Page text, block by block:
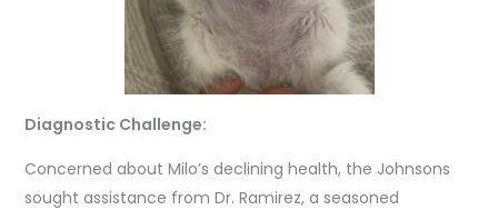
Diagnostic Challenge:
Concerned about Milo’s declining health, the Johnsons
sought assistance from Dr. Ramirez, a seasoned